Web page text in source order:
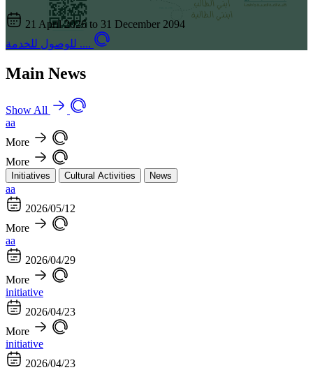
21 April 2026 to 31 December 2094
للوصول للخدمة ....
Main News
Show All
aa
More
More
Initiatives Cultural Activities News
aa
2026/05/12
More
aa
2026/04/29
More
initiative
2026/04/23
More
initiative
2026/04/23